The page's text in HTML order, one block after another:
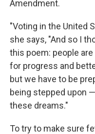
Amendment.
"Voting in the United
she says, "And so I
this poem: people
for progress and
but we have to be
being stepped upon
these dreams."
To try to make sure